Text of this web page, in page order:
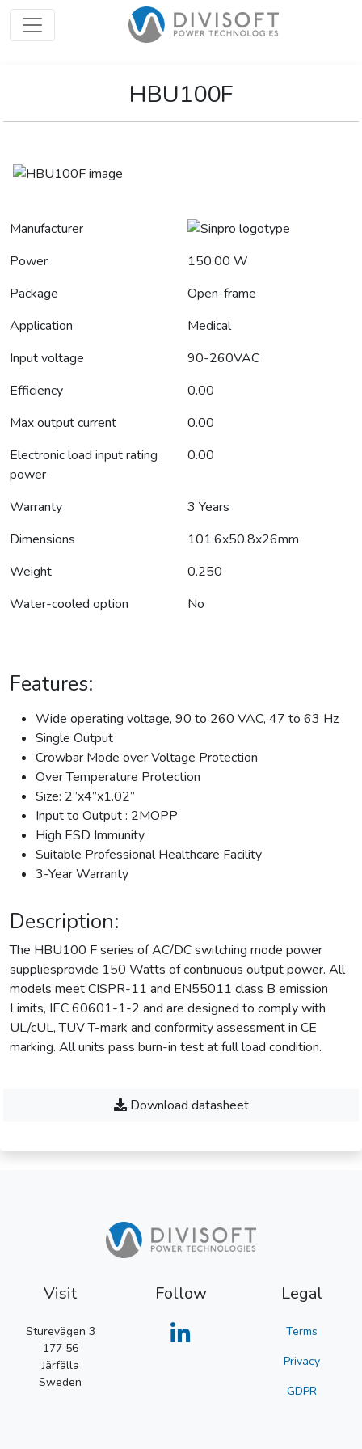
HBU100F
Manufacturer
Power
150.00 W
Package
Open-frame
Application
Medical
Input voltage
90-260VAC
Efficiency
0.00
Max output current
0.00
Electronic load input rating
power
0.00
Warranty
3 Years
Dimensions
101.6x50.8x26mm
Weight
0.250
Water-cooled option
No
Features:
Wide operating voltage, 90 to 260 VAC, 47 to 63 Hz
Single Output
Crowbar Mode over Voltage Protection
Over Temperature Protection
Size: 2”x4”x1.02”
Input to Output : 2MOPP
High ESD Immunity
Suitable Professional Healthcare Facility
3-Year Warranty
Description:
The HBU100 F series of AC/DC switching mode power
suppliesprovide 150 Watts of continuous output power. All
models meet CISPR-11 and EN55011 class B emission
Limits, IEC 60601-1-2 and are designed to comply with
UL/cUL, TUV T-mark and conformity assessment in CE
marking. All units pass burn-in test at full load condition.
Download datasheet
Visit
Sturevägen 3
177 56
Järfälla
Sweden
Follow Legal
Terms
Privacy
GDPR